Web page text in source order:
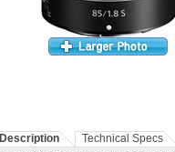
Description
Technical Specs